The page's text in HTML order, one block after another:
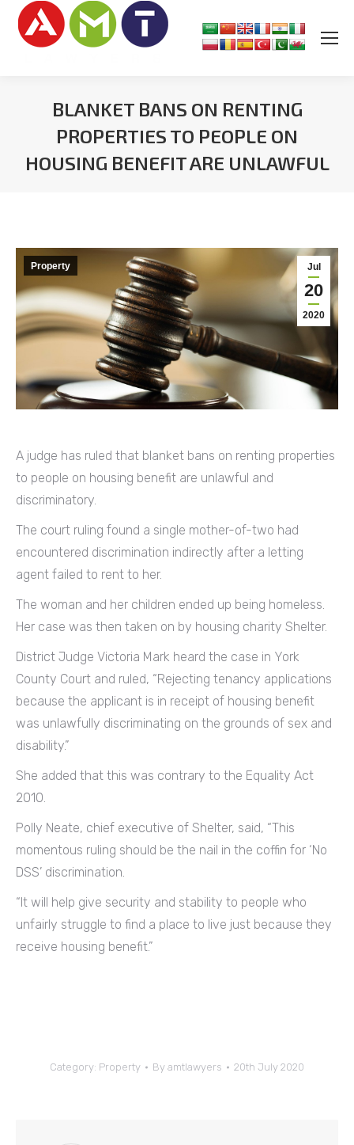
BLANKET BANS ON RENTING
PROPERTIES TO PEOPLE ON
HOUSING BENEFIT ARE UNLAWFUL
Jul
20
2020
Property
A judge has ruled that blanket bans on renting properties
to people on housing benefit are unlawful and
discriminatory.
The court ruling found a single mother-of-two had
encountered discrimination indirectly after a letting
agent failed to rent to her.
The woman and her children ended up being homeless.
Her case was then taken on by housing charity Shelter.
District Judge Victoria Mark heard the case in York
County Court and ruled, “Rejecting tenancy applications
because the applicant is in receipt of housing benefit
was unlawfully discriminating on the grounds of sex and
disability.”
She added that this was contrary to the Equality Act
2010.
Polly Neate, chief executive of Shelter, said, “This
momentous ruling should be the nail in the coffin for ‘No
DSS’ discrimination.
“It will help give security and stability to people who
unfairly struggle to find a place to live just because they
receive housing benefit.”
Category: Property By amtlawyers 20th July 2020